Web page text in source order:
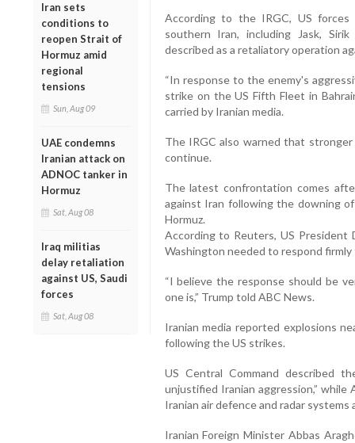
Iran sets
conditions to
reopen Strait of
Hormuz amid
regional
tensions
Sun, Aug 09
UAE condemns
Iranian attack on
ADNOC tanker in
Hormuz
Sat, Aug 08
Iraq militias
delay retaliation
against US, Saudi
forces
Sat, Aug 08
According to the IRGC, US
southern Iran, including Jask,
described as a retaliatory operation
“In response to the enemy's
strike on the US Fifth Fleet in
carried by Iranian media.
The IRGC also warned that
continue.
The latest confrontation comes
against Iran following the downing
Hormuz.
According to Reuters, US President
Washington needed to respond
“I believe the response should be
one is,” Trump told ABC News.
Iranian media reported explosions
following the US strikes.
US Central Command described
unjustified Iranian aggression,”
Iranian air defence and radar
Iranian Foreign Minister Abbas